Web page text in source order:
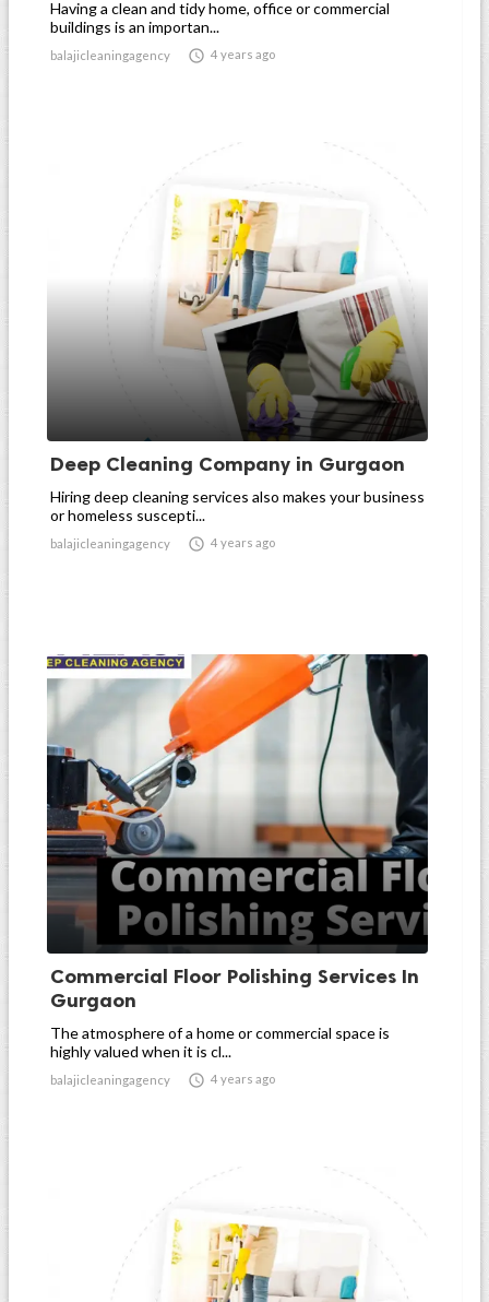
Having a clean and tidy home, office or commercial
buildings is an importan...
balajicleaningagency  4 years ago
Deep Cleaning Company in Gurgaon
Hiring deep cleaning services also makes your business
or homeless suscepti...
balajicleaningagency  4 years ago
Commercial Floor Polishing Services In
Gurgaon
The atmosphere of a home or commercial space is
highly valued when it is cl...
balajicleaningagency  4 years ago